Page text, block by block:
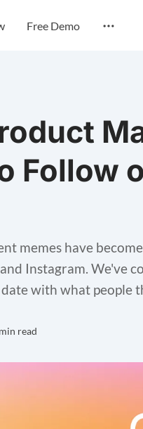
Free Demo
Follow
memes have
Instagram. We've
with what people
read